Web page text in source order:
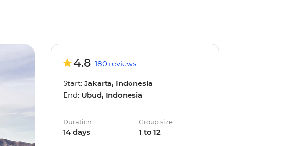
4.8 180 reviews
Start: Jakarta, Indonesia
End: Ubud, Indonesia
Duration
14 days
Group size
1 to 12